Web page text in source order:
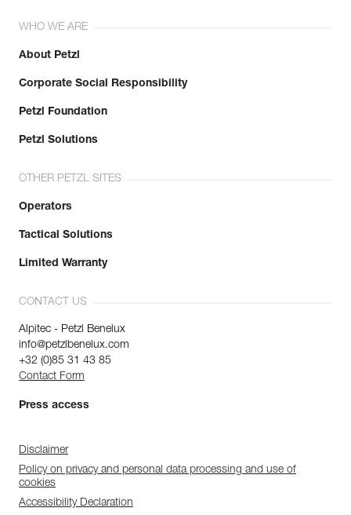
WHO WE ARE
About Petzl
Corporate Social Responsibility
Petzl Foundation
Petzl Solutions
OTHER PETZL SITES
Operators
Tactical Solutions
Limited Warranty
CONTACT US
Alpitec - Petzl Benelux
info@petzlbenelux.com
+32 (0)85 31 43 85
Contact Form
Press access
Disclaimer
Policy on privacy and personal data processing and use of
cookies
Accessibility Declaration